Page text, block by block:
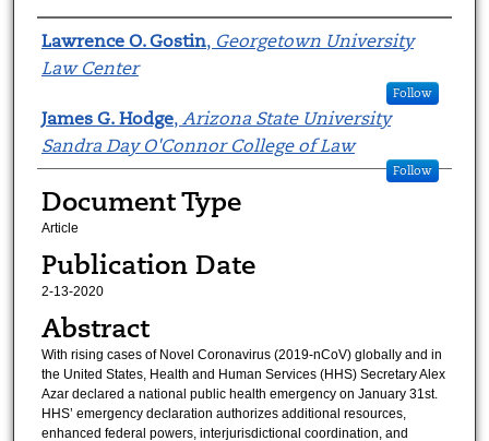
Authors
Lawrence O. Gostin, Georgetown University
Law Center
Follow
James G. Hodge, Arizona State University
Sandra Day O'Connor College of Law
Follow
Document Type
Article
Publication Date
2-13-2020
Abstract
With rising cases of Novel Coronavirus (2019-nCoV) globally and in
the United States, Health and Human Services (HHS) Secretary Alex
Azar declared a national public health emergency on January 31st.
HHS’ emergency declaration authorizes additional resources,
enhanced federal powers, interjurisdictional coordination, and